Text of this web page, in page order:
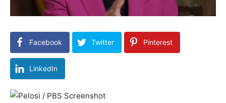
Facebook Twitter Pinterest
LinkedIn